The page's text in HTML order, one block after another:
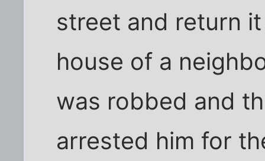
street and return
house of a
was robbed and
arrested him for